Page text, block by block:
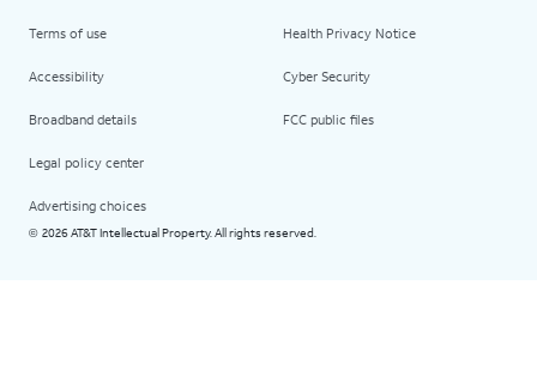
Terms of use
Accessibility
Broadband details
Legal policy center
Advertising choices
Health Privacy Notice
Cyber Security
FCC public files
© 2026 AT&T Intellectual Property. All rights reserved.